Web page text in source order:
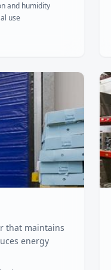
and humidity
use
that maintains
energy